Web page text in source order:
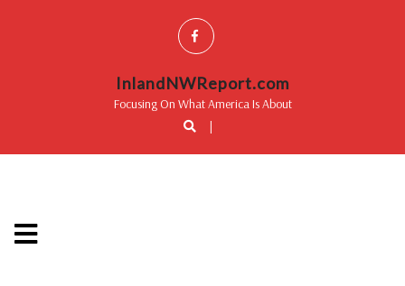
InlandNWReport.com
Focusing On What America Is About
|